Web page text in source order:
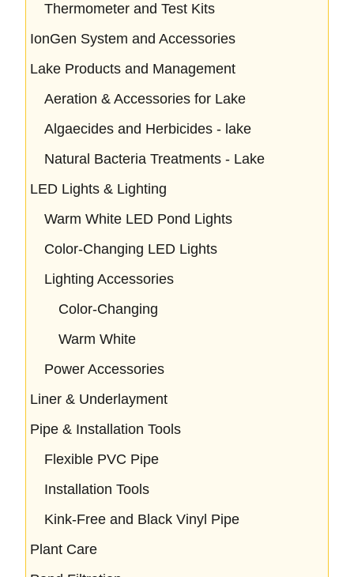
Thermometer and Test Kits
IonGen System and Accessories
Lake Products and Management
Aeration & Accessories for Lake
Algaecides and Herbicides - lake
Natural Bacteria Treatments - Lake
LED Lights & Lighting
Warm White LED Pond Lights
Color-Changing LED Lights
Lighting Accessories
Color-Changing
Warm White
Power Accessories
Liner & Underlayment
Pipe & Installation Tools
Flexible PVC Pipe
Installation Tools
Kink-Free and Black Vinyl Pipe
Plant Care